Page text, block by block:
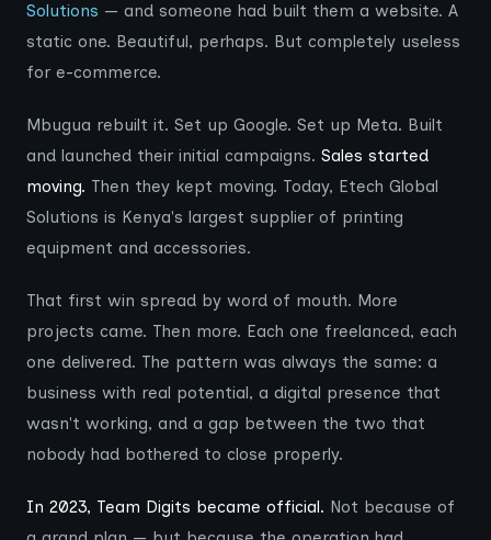
Solutions — and someone had built them a website. A
static one. Beautiful, perhaps. But completely useless
for e-commerce.
Mbugua rebuilt it. Set up Google. Set up Meta. Built
and launched their initial campaigns. Sales started
moving. Then they kept moving. Today, Etech Global
Solutions is Kenya's largest supplier of printing
equipment and accessories.
That first win spread by word of mouth. More
projects came. Then more. Each one freelanced, each
one delivered. The pattern was always the same: a
business with real potential, a digital presence that
wasn't working, and a gap between the two that
nobody had bothered to close properly.
In 2023, Team Digits became official. Not because of